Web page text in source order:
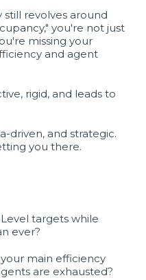
revolves around
you're not just
missing your
and agent
rigid, and leads to
driven, and strategic.
you there.
targets while
ever?
main efficiency
are exhausted?